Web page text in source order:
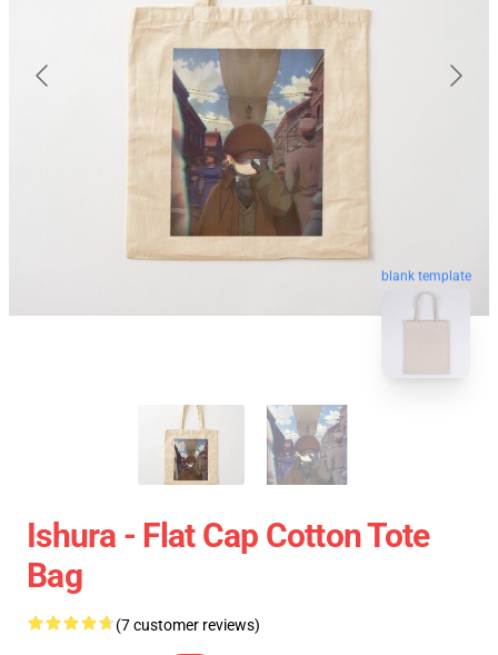
blank template
Ishura - Flat Cap Cotton Tote
Bag
(7 customer reviews)